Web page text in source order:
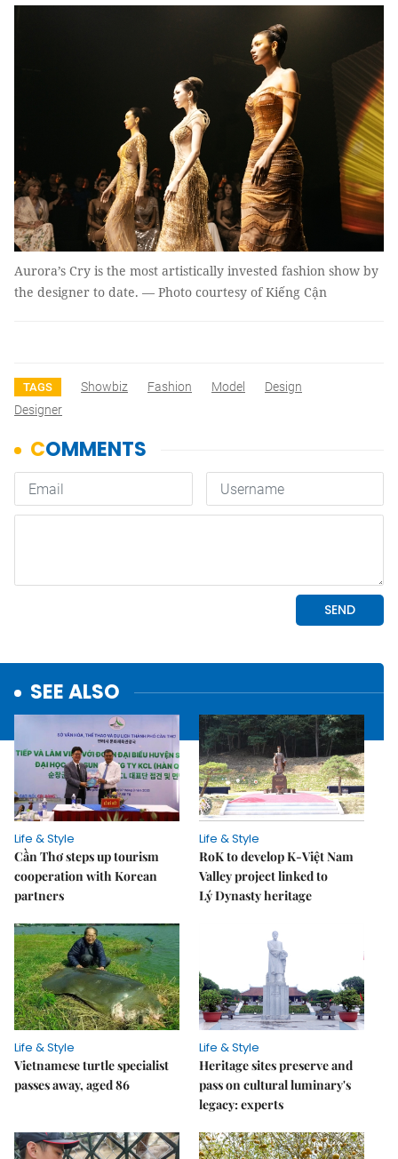
Aurora’s Cry is the most artistically invested fashion show by
the designer to date. — Photo courtesy of Kiếng Cận
TAGS Showbiz Fashion Model
Design
Designer
SEE ALSO
Life & Style
Cần Thơ steps up tourism
cooperation with Korean
partners
Life & Style
RoK to develop K-Việt Nam
Valley project linked to
Lý Dynasty heritage
Life & Style
Vietnamese turtle specialist
passes away, aged 86
Life & Style
Heritage sites preserve and
pass on cultural luminary's
legacy: experts